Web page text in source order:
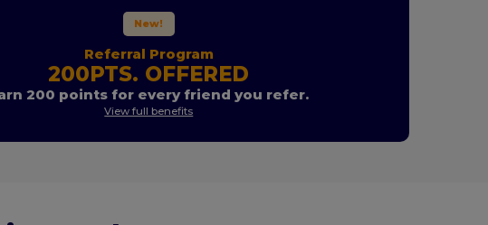
New!
Referral Program
200PTS. OFFERED
200 points for every friend you refer.
View full benefits